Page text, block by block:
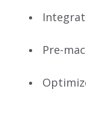
Pre-